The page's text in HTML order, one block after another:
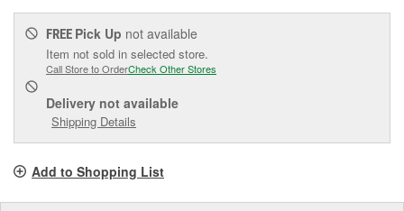
FREE Pick Up not available
Item not sold in selected store.
Call Store to OrderCheck Other Stores
Delivery not available
Shipping Details
Add to Shopping List